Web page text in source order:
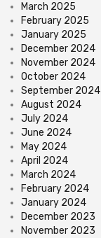
March 2025
February 2025
January 2025
December 2024
November 2024
October 2024
September 2024
August 2024
July 2024
June 2024
May 2024
April 2024
March 2024
February 2024
January 2024
December 2023
November 2023